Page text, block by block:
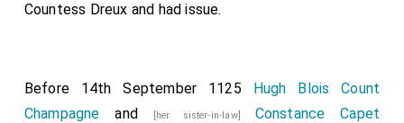
Countess Dreux and had issue.
Before 14th September 1125 Hugh Blois Count
Champagne and [her sister-in-law] Constance Capet